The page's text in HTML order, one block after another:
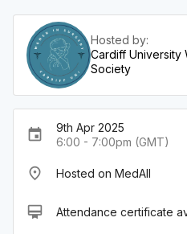
Hosted by:
Cardiff University
Society
event
9th Apr 2025
6:00 - 7:00pm (GMT)
place Hosted on MedAll
card_membership Attendance certificate